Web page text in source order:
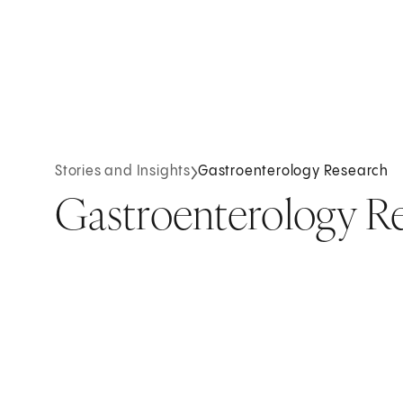
Stories and Insights Gastroenterology Research
Gastroenterology